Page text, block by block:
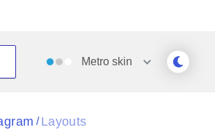
Metroskin
/ Layouts